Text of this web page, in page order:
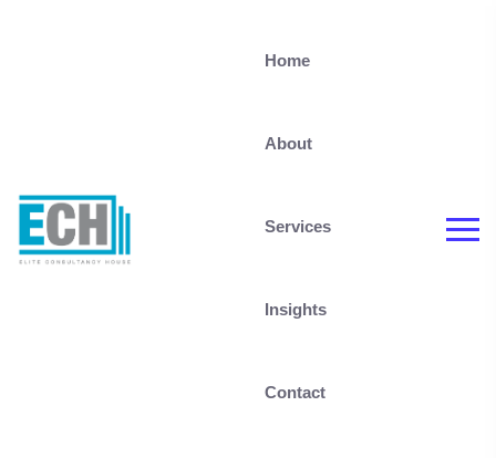
Home
About
Services
Insights
Contact